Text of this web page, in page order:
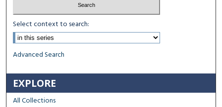
Select context to search:
Advanced Search
EXPLORE
All Collections